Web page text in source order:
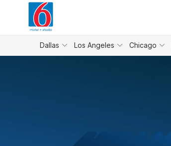
WIZARD MEMBER
Dallas Los Angeles Chicago